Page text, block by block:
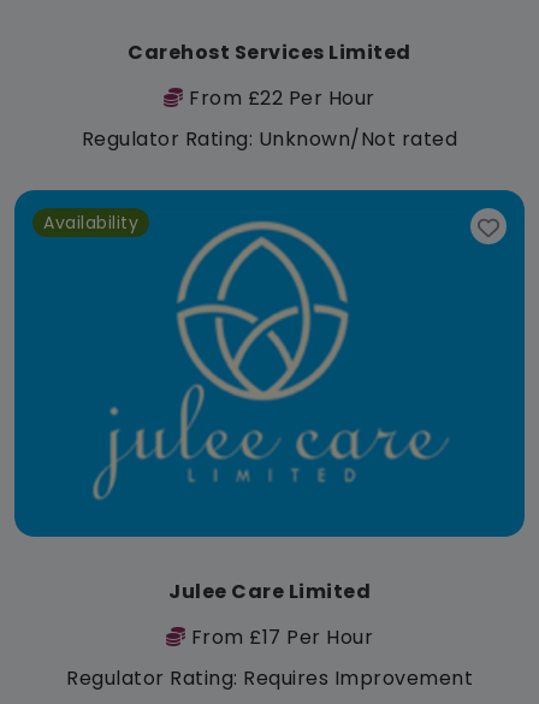
Carehost Services Limited
From £22 Per Hour
Regulator Rating: Unknown/Not rated
Availability
Julee Care Limited
From £17 Per Hour
Regulator Rating: Requires Improvement